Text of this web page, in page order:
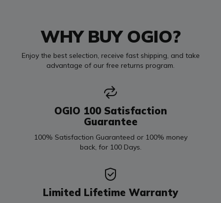
WHY BUY OGIO?
Enjoy the best selection, receive fast shipping, and take
advantage of our free returns program.
OGIO 100 Satisfaction
Guarantee
100% Satisfaction Guaranteed or 100% money
back, for 100 Days.
Limited Lifetime Warranty